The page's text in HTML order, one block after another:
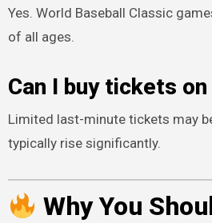
Yes. World Baseball Classic
of all ages.
Can I buy tickets
Limited last-minute tickets may
typically rise significantly.
Why You